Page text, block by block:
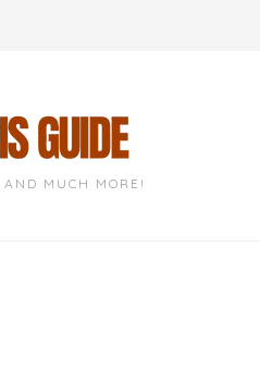
AND MUCH MORE!